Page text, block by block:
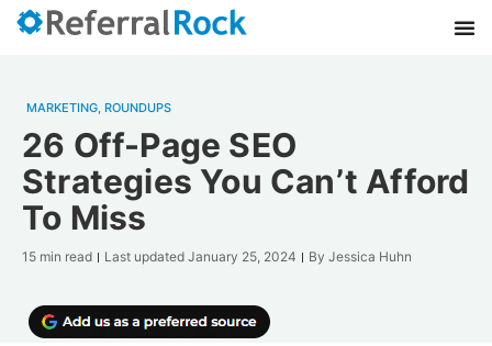
MARKETING, ROUNDUPS
26 Off-Page SEO
Strategies You Can’t Afford
To Miss
15 min read Last updated January 25, 2024 By Jessica Huhn